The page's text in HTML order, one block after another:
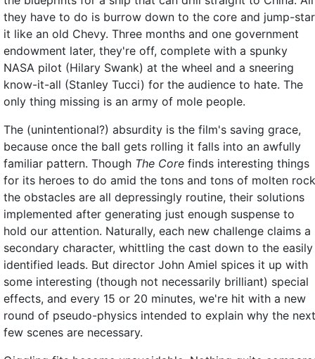
they have to do is burrow down to the core and jump-
it like an old Chevy. Three months and one government
endowment later, they're off, complete with a spunky
NASA pilot (Hilary Swank) at the wheel and a sneering
know-it-all (Stanley Tucci) for the audience to hate. The
only thing missing is an army of mole people.
The (unintentional?) absurdity is the film's saving grace,
because once the ball gets rolling it falls into an awfully
familiar pattern. Though The Core finds interesting things
for its heroes to do amid the tons and tons of molten
the obstacles are all depressingly routine, their solutions
implemented after generating just enough suspense to
hold our attention. Naturally, each new challenge claims a
secondary character, whittling the cast down to the easily
identified leads. But director John Amiel spices it up with
some interesting (though not necessarily brilliant) special
effects, and every 15 or 20 minutes, we're hit with a new
round of pseudo-physics intended to explain why the next
few scenes are necessary.